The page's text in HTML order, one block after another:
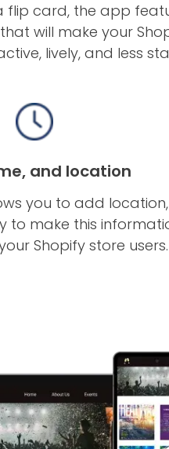
flip card, the app
will make your
lively, and less
and location
you to add
to make this
Shopify store users.